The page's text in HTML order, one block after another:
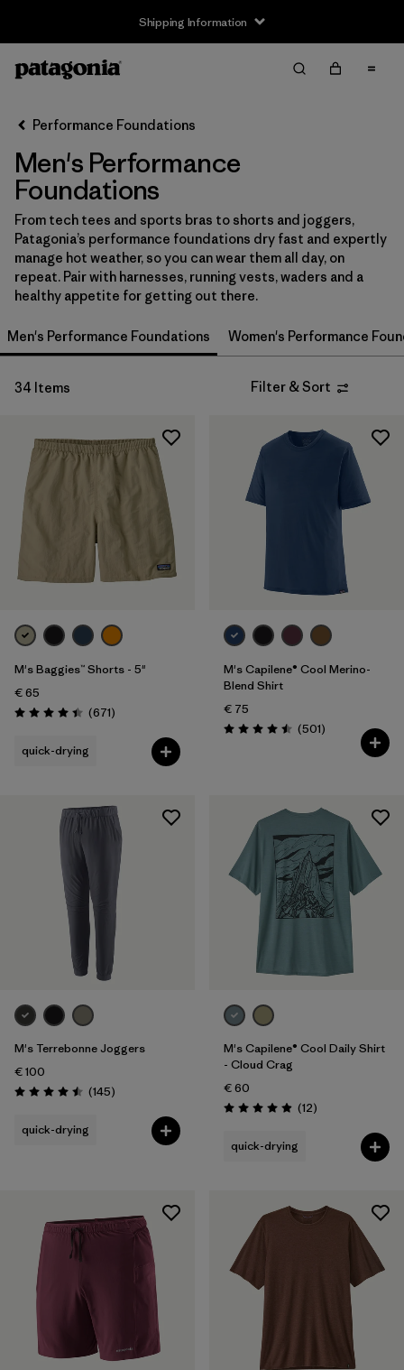
Shipping Information
Filter by
Size
S (27)
M (29)
L (26)
XL (28)
30 (5)
Show All (5)
Filter by
Gender
Filter by
Price
Filter by
Fit
Filter by
Color
Filter by
Features
Filter by
Materials & Our Footprint
Filter by
Product Family
Performance Foundations
Men's Performance
Foundations
From tech tees and sports bras to shorts and joggers,
Patagonia’s performance foundations dry fast and expertly
manage hot weather, so you can wear them all day, on
repeat. Pair with harnesses, running vests, waders and a
healthy appetite for getting out there.
Men's Performance Foundations Women's Performance
34 Items Filter & Sort
M's Baggies™ Shorts - 5"
€ 65
Rating: 4.4 / 5 (671Reviews
)
quick-drying
M's Capilene® Cool Merino-
Blend Shirt
€ 75
Rating: 4.5 / 5 (501Reviews
)
M's Terrebonne Joggers
€ 100
Rating: 4.5 / 5 (145Reviews
)
quick-drying
M's Capilene® Cool Daily Shirt
- Cloud Crag
€ 60
Rating: 4.9 / 5 (12Reviews
)
quick-drying